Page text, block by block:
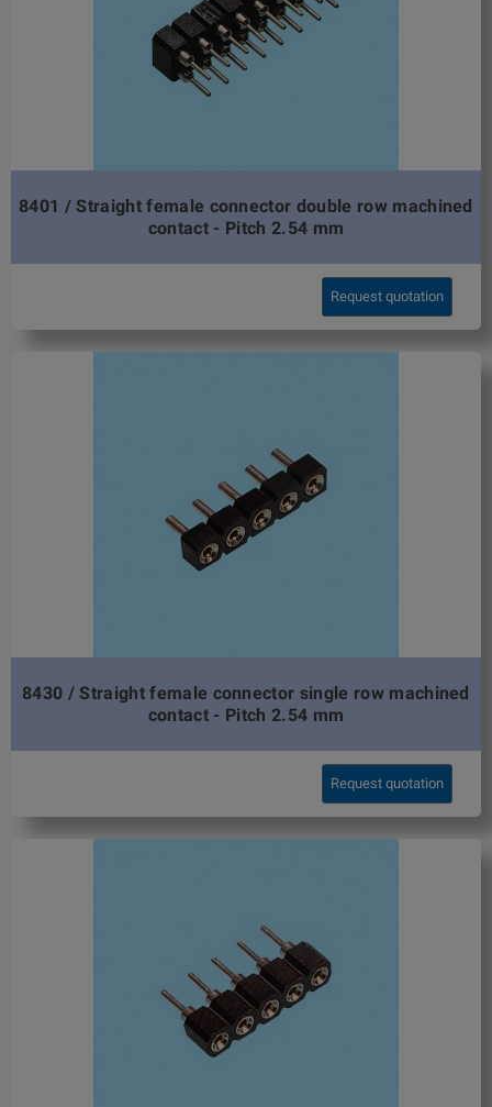
8401 / Straight female connector double row machined
contact - Pitch 2.54 mm
Request quotation
8430 / Straight female connector single row machined
contact - Pitch 2.54 mm
Request quotation